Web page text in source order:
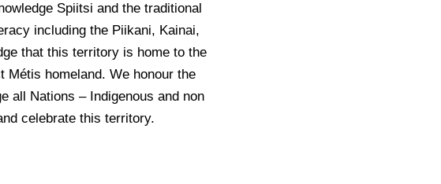
Spiitsi and the traditional
including the Piikani, Kainai,
that this territory is home to the
Métis homeland. We honour the
all Nations – Indigenous and non
celebrate this territory.